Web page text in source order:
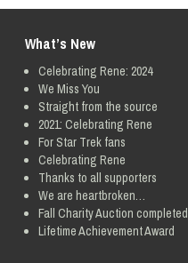
What’s New
Celebrating Rene: 2024
We Miss You
Straight from the source
2021: Celebrating Rene
For Star Trek fans
Celebrating Rene
Thanks to all supporters
We are heartbroken…
Fall Charity Auction completed
Lifetime Achievement Award